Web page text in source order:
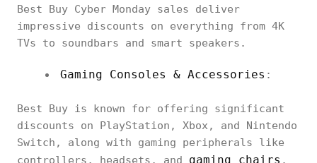
Best Buy Cyber Monday sales deliver
impressive discounts on everything from 4K
TVs to soundbars and smart speakers.
Gaming Consoles & Accessories :
Best Buy is known for offering significant
discounts on PlayStation, Xbox, and Nintendo
Switch, along with gaming peripherals like
controllers, headsets, and gaming chairs .